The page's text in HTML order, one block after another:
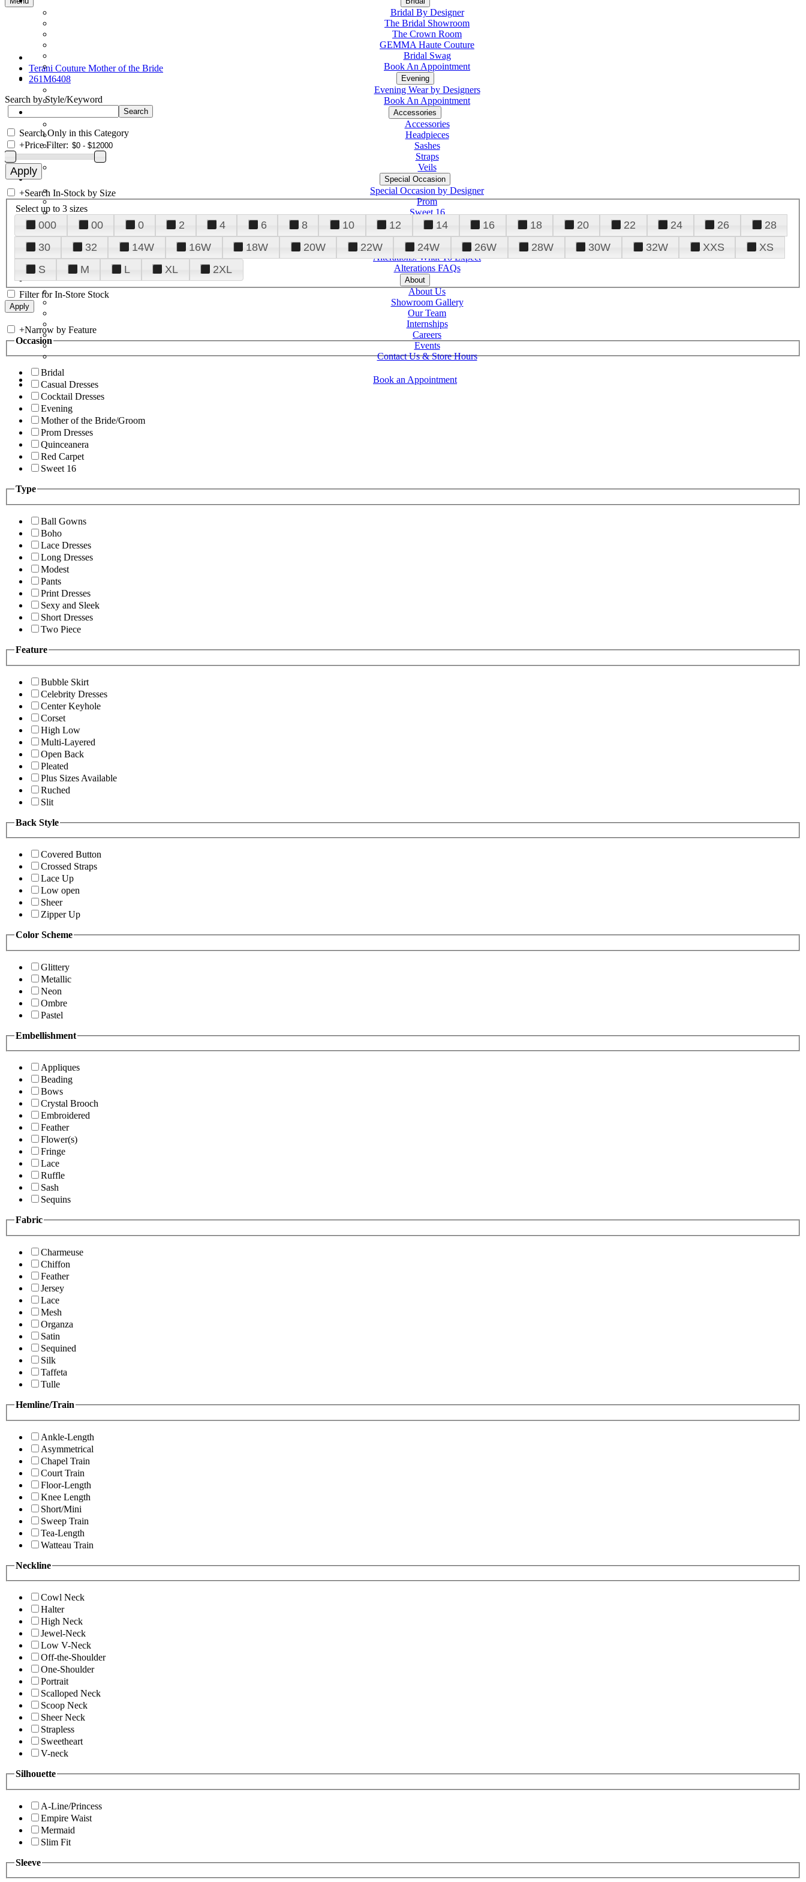
Bridal By Designer
The Bridal Showroom
The Crown Room
GEMMA Haute Couture
Bridal Swag
Book An Appointment
Evening
Evening Wear by Designers
Book An Appointment
Accessories
Accessories
Headpieces
Sashes
Straps
Veils
Special Occasion
Special Occasion by Designer
Prom
Sweet 16
Quinceanera
Tuxedo
Alterations
Alterations: What To Expect
Alterations FAQs
About
About Us
Showroom Gallery
Our Team
Internships
Careers
Events
Contact Us & Store Hours
Book an Appointment
Terani Couture Mother of the Bride
261M6408
Search by Style/Keyword
Search Only in this Category
+Price Filter:
+Search In-Stock by Size
Select up to 3 sizes
000 00 0 2 4 6 8 10 12 14 16 18 20 22 24 26
28
30
32 14W 16W 18W 20W 22W 24W 26W 28W 30W 32W XXS
XS
S
M L XL 2XL
Filter for In-Store Stock
+Narrow by Feature
Occasion
Bridal
Casual Dresses
Cocktail Dresses
Evening
Mother of the Bride/Groom
Prom Dresses
Quinceanera
Red Carpet
Sweet 16
Type
Ball Gowns
Boho
Lace Dresses
Long Dresses
Modest
Pants
Print Dresses
Sexy and Sleek
Short Dresses
Two Piece
Feature
Bubble Skirt
Celebrity Dresses
Center Keyhole
Corset
High Low
Multi-Layered
Open Back
Pleated
Plus Sizes Available
Ruched
Slit
Back Style
Covered Button
Crossed Straps
Lace Up
Low open
Sheer
Zipper Up
Color Scheme
Glittery
Metallic
Neon
Ombre
Pastel
Embellishment
Appliques
Beading
Bows
Crystal Brooch
Embroidered
Feather
Flower(s)
Fringe
Lace
Ruffle
Sash
Sequins
Fabric
Charmeuse
Chiffon
Feather
Jersey
Lace
Mesh
Organza
Satin
Sequined
Silk
Taffeta
Tulle
Hemline/Train
Ankle-Length
Asymmetrical
Chapel Train
Court Train
Floor-Length
Knee Length
Short/Mini
Sweep Train
Tea-Length
Watteau Train
Neckline
Cowl Neck
Halter
High Neck
Jewel-Neck
Low V-Neck
Off-the-Shoulder
One-Shoulder
Portrait
Scalloped Neck
Scoop Neck
Sheer Neck
Strapless
Sweetheart
V-neck
Silhouette
A-Line/Princess
Empire Waist
Mermaid
Slim Fit
Sleeve